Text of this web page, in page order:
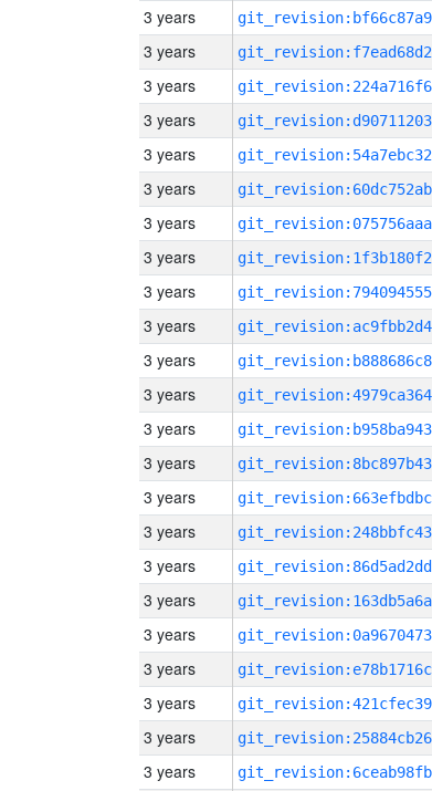
3 years
3 years
3 years
3 years
3 years
3 years
3 years
3 years
3 years
3 years
3 years
3 years
3 years
3 years
3 years
3 years
3 years
3 years
3 years
3 years
3 years
3 years
3 years